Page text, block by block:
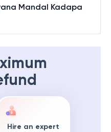
Mandal Kadapa
Hire an expert